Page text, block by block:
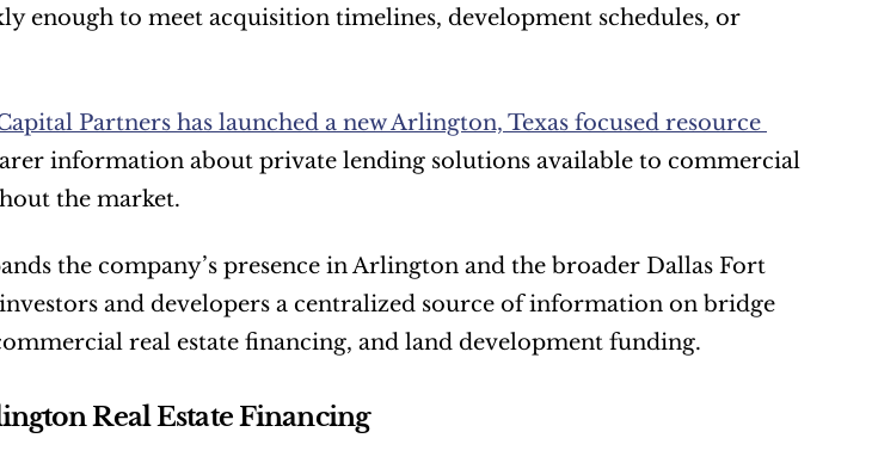
enough to meet acquisition timelines, development schedules, or
Partners has launched a new Arlington, Texas focused resource
information about private lending solutions available to commercial
the market.
the company’s presence in Arlington and the broader Dallas Fort
and developers a centralized source of information on bridge
real estate financing, and land development funding.
Real Estate Financing